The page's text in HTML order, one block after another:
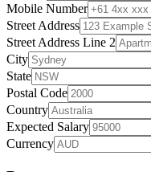
Mobile Number
Street Address
Street Address Line 2
City
State
Postal Code
Country
Expected Salary
Currency